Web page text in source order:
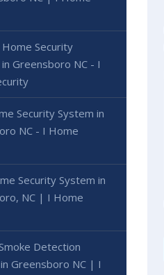
Security
Greensboro NC - I
Security System in
NC - I Home
Security System in
NC | I Home
Detection
Greensboro NC | I